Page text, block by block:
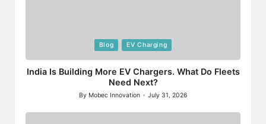
Blog EV Charging
India Is Building More EV Chargers. What Do Fleets
Need Next?
Posted
By Mobec Innovation July 31, 2026